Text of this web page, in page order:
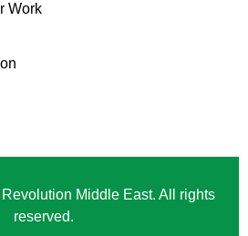
Work
Middle East. All rights
reserved.